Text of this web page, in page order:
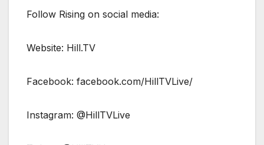
Follow Rising on social media:
Website: Hill.TV
Facebook: facebook.com/HillTVLive/
Instagram: @HillTVLive